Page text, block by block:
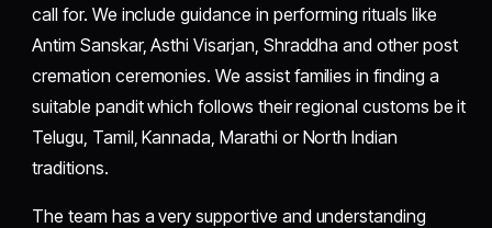
call for. We include guidance in performing rituals like
Antim Sanskar, Asthi Visarjan, Shraddha and other post
cremation ceremonies. We assist families in finding a
suitable pandit which follows their regional customs be it
Telugu, Tamil, Kannada, Marathi or North Indian
traditions.
The team has a very supportive and understanding